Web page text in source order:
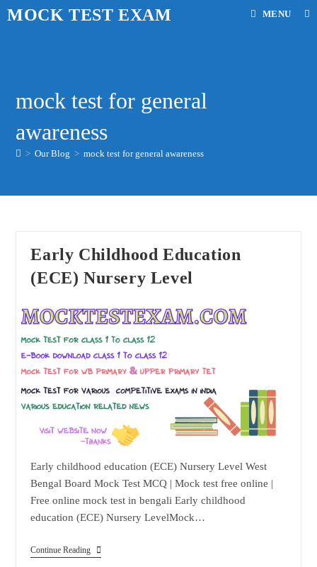
SkipMOCK TEST EXAM MENU
mock test for general
awareness
> Our Blog > mock test for general awareness
Early Childhood Education
(ECE) Nursery Level
Early childhood education (ECE) Nursery Level West
Bengal Board Mock Test MCQ | Mock test free online |
Free online mock test in bengali Early childhood
education (ECE) Nursery LevelMock…
Continue ReadingEarly
Childhood